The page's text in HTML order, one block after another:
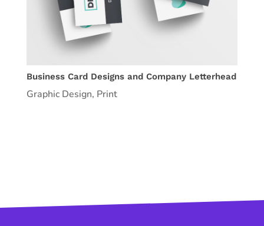
Business Card Designs and Company Letterhead
Graphic Design, Print